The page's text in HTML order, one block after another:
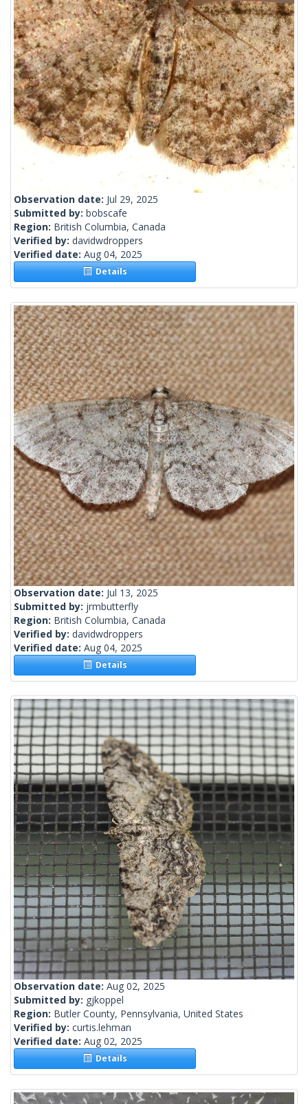
Observation date: Jul 29, 2025
Submitted by: bobscafe
Region: British Columbia, Canada
Verified by: davidwdroppers
Verified date: Aug 04, 2025
Details
Observation date: Jul 13, 2025
Submitted by: jrmbutterfly
Region: British Columbia, Canada
Verified by: davidwdroppers
Verified date: Aug 04, 2025
Details
Observation date: Aug 02, 2025
Submitted by: gjkoppel
Region: Butler County, Pennsylvania, United States
Verified by: curtis.lehman
Verified date: Aug 02, 2025
Details